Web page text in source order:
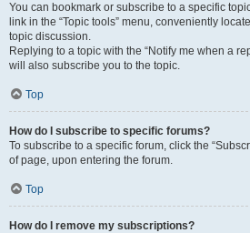
You can bookmark or subscribe to a specific
link in the “Topic tools” menu, conveniently
topic discussion.
Replying to a topic with the “Notify me when a
will also subscribe you to the topic.
Top
How do I subscribe to specific forums?
To subscribe to a specific forum, click the
of page, upon entering the forum.
Top
How do I remove my subscriptions?